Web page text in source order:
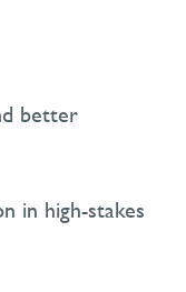
better
in high-stakes